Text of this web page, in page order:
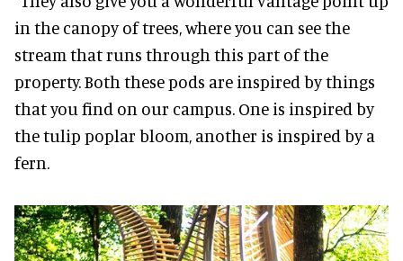
in the canopy of trees, where you can see the
stream that runs through this part of the
property. Both these pods are inspired by things
that you find on our campus. One is inspired by
the tulip poplar bloom, another is inspired by a
fern.